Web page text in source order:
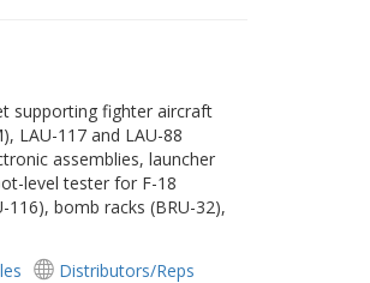
supporting fighter aircraft
LAU-117 and LAU-88
assemblies, launcher
level tester for F-18
116), bomb racks (BRU-32),
Distributors/Reps